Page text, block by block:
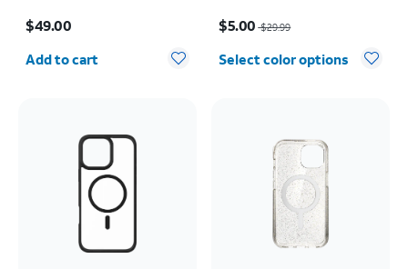
$49.00
Quantity selected: 0
Add to cart
$5.00 $29.99
Select color options